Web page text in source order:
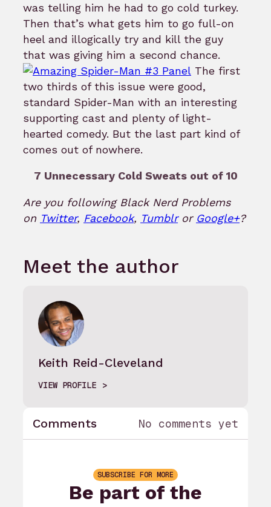
was telling him he had to go cold turkey.
Then that’s what gets him to go full-on
heel and illogically try and kill the guy
that was giving him a second chance.
The first
two thirds of this issue were good,
standard Spider-Man with an interesting
supporting cast and plenty of light-
hearted comedy. But the last part kind of
comes out of nowhere.
7 Unnecessary Cold Sweats out of 10
Are you following Black Nerd Problems
on Twitter, Facebook, Tumblror Google+?
Meet the author
Keith Reid-Cleveland
VIEW PROFILE
Comments No comments yet
SUBSCRIBE FOR MORE
Be part of the